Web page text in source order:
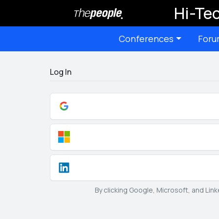
Hi-
Conferences
Log In
By clicking Google, Microsoft, and